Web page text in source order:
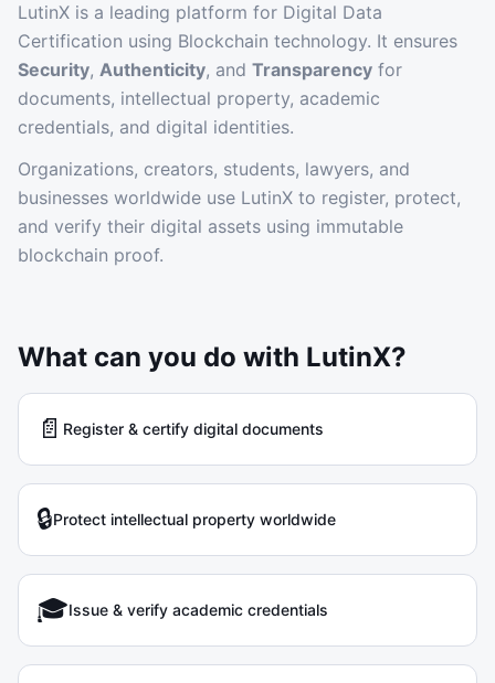
LutinX is a leading platform for Digital Data
Certification using Blockchain technology. It ensures
Security, Authenticity, and Transparency for
documents, intellectual property, academic
credentials, and digital identities.
Organizations, creators, students, lawyers, and
businesses worldwide use LutinX to register, protect,
and verify their digital assets using immutable
blockchain proof.
What can you do with LutinX?
📄 Register & certify digital documents
🔒Protect intellectual property worldwide
🎓Issue & verify academic credentials